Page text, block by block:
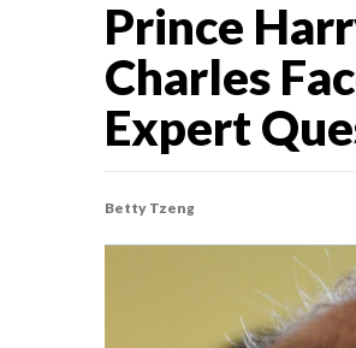
Prince
Charles
Expert
Betty Tzeng